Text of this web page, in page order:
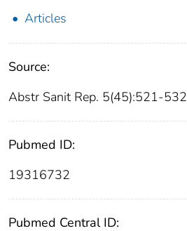
Articles
Source:
Abstr Sanit Rep. 5(45):521-532
Pubmed ID:
19316732
Pubmed Central ID: